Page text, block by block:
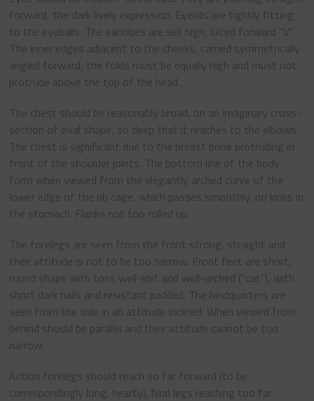
forward, the dark lively expression. Eyelids are tightly fitting
to the eyeballs. The earlobes are set high, tilted forward "V".
The inner edges adjacent to the cheeks, carried symmetrically
angled forward, the folds must be equally high and must not
protrude above the top of the head.
The chest should be reasonably broad, on an imaginary cross-
section of oval shape, so deep that it reaches to the elbows.
The chest is significant due to the breast bone protruding in
front of the shoulder joints. The bottom line of the body
form when viewed from the elegantly arched curve of the
lower edge of the rib cage, which passes smoothly, no kinks in
the stomach. Flanks not too rolled up.
The forelegs are seen from the front strong, straight and
their attitude is not to be too narrow. Front feet are short,
round shape with toes well-knit and well-arched ("cat"), with
short dark nails and resistant padded. The hindquarters are
seen from the side in an attitude inclined. When viewed from
behind should be parallel and their attitude cannot be too
narrow.
Action forelegs should reach so far forward (to be
correspondingly long, hearty), hind legs reaching too far